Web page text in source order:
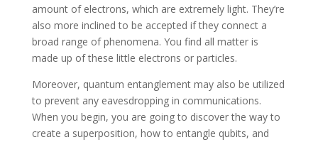
amount of electrons, which are extremely light. They’re
also more inclined to be accepted if they connect a
broad range of phenomena. You find all matter is
made up of these little electrons or particles.
Moreover, quantum entanglement may also be utilized
to prevent any eavesdropping in communications.
When you begin, you are going to discover the way to
create a superposition, how to entangle qubits, and